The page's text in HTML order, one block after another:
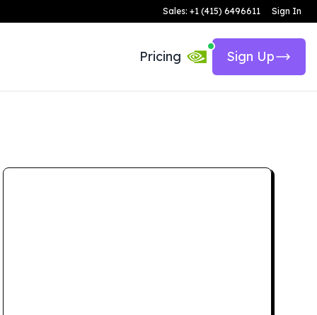
Sales: +1 (415) 6496611 Sign In
Pricing Sign Up